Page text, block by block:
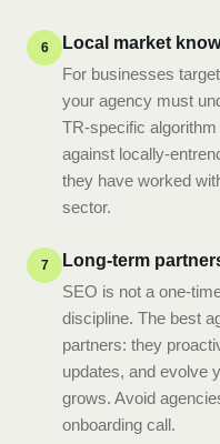
6
Local market
For businesses
your agency must
TR-specific
against locally-
they have worked
sector.
7
Long-term
SEO is not a one-
discipline. The best
partners: they
updates, and evolve
grows. Avoid
onboarding call.